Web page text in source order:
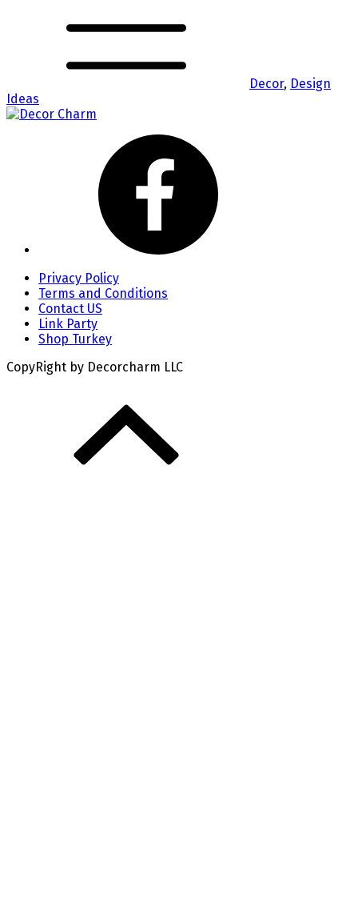
Decor, Design
Ideas
Privacy Policy
Terms and Conditions
Contact US
Link Party
Shop Turkey
CopyRight by Decorcharm LLC